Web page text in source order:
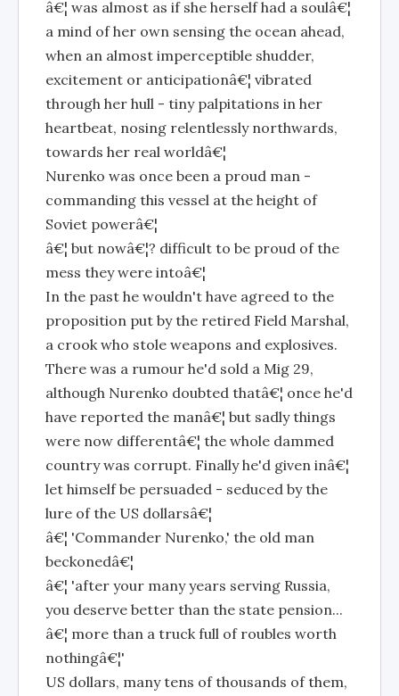
â€¦ was almost as if she herself had a soulâ€¦
a mind of her own sensing the ocean ahead,
when an almost imperceptible shudder,
excitement or anticipationâ€¦ vibrated
through her hull - tiny palpitations in her
heartbeat, nosing relentlessly northwards,
towards her real worldâ€¦
Nurenko was once been a proud man -
commanding this vessel at the height of
Soviet powerâ€¦
â€¦ but nowâ€¦? difficult to be proud of the
mess they were intoâ€¦
In the past he wouldn't have agreed to the
proposition put by the retired Field Marshal,
a crook who stole weapons and explosives.
There was a rumour he'd sold a Mig 29,
although Nurenko doubted thatâ€¦ once he'd
have reported the manâ€¦ but sadly things
were now differentâ€¦ the whole dammed
country was corrupt. Finally he'd given inâ€¦
let himself be persuaded - seduced by the
lure of the US dollarsâ€¦
â€¦ 'Commander Nurenko,' the old man
beckonedâ€¦
â€¦ 'after your many years serving Russia,
you deserve better than the state pension...
â€¦ more than a truck full of roubles worth
nothingâ€¦'
US dollars, many tens of thousands of them,